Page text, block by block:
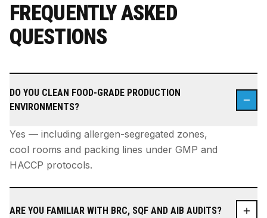
FREQUENTLY ASKED
QUESTIONS
DO YOU CLEAN FOOD-GRADE PRODUCTION
ENVIRONMENTS?
Yes — including allergen-segregated zones,
cool rooms and packing lines under GMP and
HACCP protocols.
ARE YOU FAMILIAR WITH BRC, SQF AND AIB AUDITS?